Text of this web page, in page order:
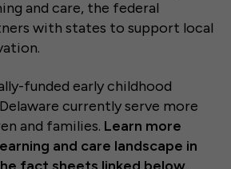
and care, the federal
with states to support local
funded early childhood
currently serve more
and families. Learn more
and care landscape in